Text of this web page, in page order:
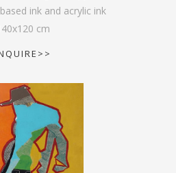
ink and acrylic ink
x120 cm